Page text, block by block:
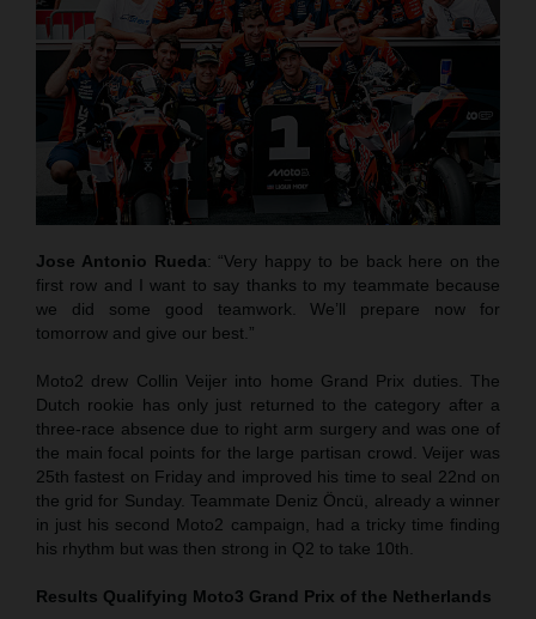
Jose Antonio Rueda: “Very happy to be back here on the
first row and I want to say thanks to my teammate because
we did some good teamwork. We’ll prepare now for
tomorrow and give our best.”
Moto2 drew Collin Veijer into home Grand Prix duties. The
Dutch rookie has only just returned to the category after a
three-race absence due to right arm surgery and was one of
the main focal points for the large partisan crowd. Veijer was
25th fastest on Friday and improved his time to seal 22nd on
the grid for Sunday. Teammate Deniz Öncü, already a winner
in just his second Moto2 campaign, had a tricky time finding
his rhythm but was then strong in Q2 to take 10th.
Results Qualifying Moto3 Grand Prix of the Netherlands